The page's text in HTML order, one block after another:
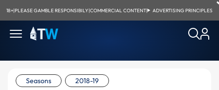
18+|PLEASE GAMBLE RESPONSIBILY|COMMERCIAL CONTENT| ADVERTISING PRINCIPLES
Seasons 2018-19